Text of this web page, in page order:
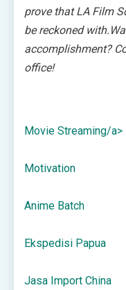
prove that LA Film
be reckoned
accomplishment?
office!
Movie Streaming/a>
Motivation
Anime Batch
Ekspedisi Papua
Jasa Import China